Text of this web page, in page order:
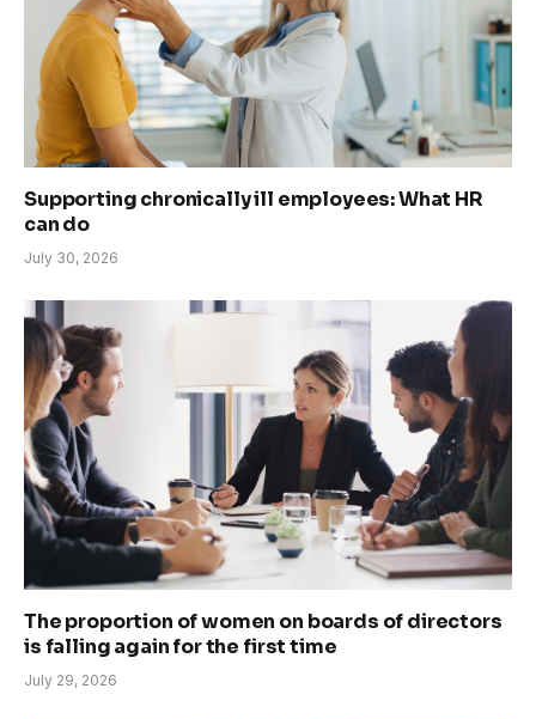
Supporting chronically ill employees: What HR
can do
July 30, 2026
The proportion of women on boards of directors
is falling again for the first time
July 29, 2026